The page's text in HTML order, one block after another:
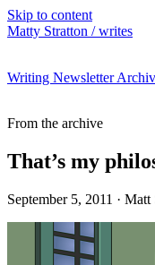
Skip to content
Matty Stratton / writes
Writing Newsletter
From the archive
That’s my
September 5, 2011 · Matt